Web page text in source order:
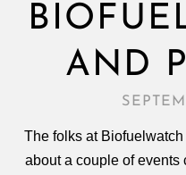
AND
The folks at
about a couple of events